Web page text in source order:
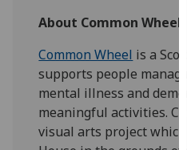
About Common Wheel
Common Wheel is a
supports people
mental illness and
meaningful activities.
visual arts project